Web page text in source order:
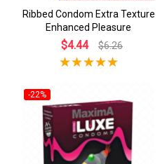
Ribbed Condom Extra Texture
Enhanced Pleasure
$4.44 $6.26
-22%